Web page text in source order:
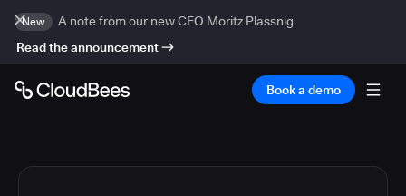
New
A note from our new CEO Moritz Plassnig
Read the announcement
Book a demo